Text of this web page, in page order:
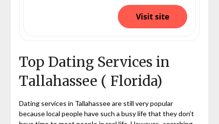
Visit site
Top Dating Services in
Tallahassee ( Florida)
Dating services in Tallahassee are still very popular
because local people have such a busy life that they don’t